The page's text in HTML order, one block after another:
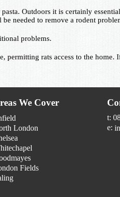
Outdoors it is certainly
needed to remove a rodent
problems.
permitting rats access to the
We Cover
London
Fields
t:
e: